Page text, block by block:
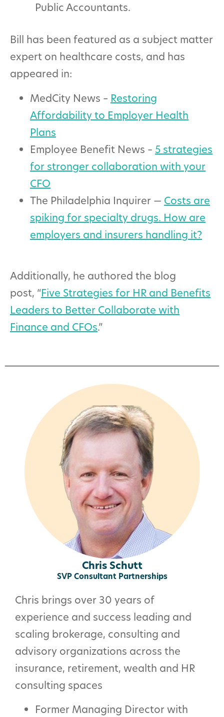
Public Accountants.
Bill has been featured as a subject matter
expert on healthcare costs, and has
appeared in:
MedCity News – Restoring
Affordability to Employer Health
Plans
Employee Benefit News – 5 strategies
for stronger collaboration with your
CFO
The Philadelphia Inquirer — Costs are
spiking for specialty drugs. How are
employers and insurers handling it?
Additionally, he authored the blog
post, “Five Strategies for HR and Benefits
Leaders to Better Collaborate with
Finance and CFOs.”
Chris Schutt
SVP Consultant Partnerships
Chris brings over 30 years of
experience and success leading and
scaling brokerage, consulting and
advisory organizations across the
insurance, retirement, wealth and HR
consulting spaces
Former Managing Director with